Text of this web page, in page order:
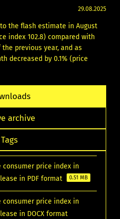
29.08.2025
the flash estimate in August
index 102.8) compared with
previous year, and as
decreased by 0.1% (price
archive
Tags
price index in
in PDF format
0.51 MB
price index in
in DOCX format